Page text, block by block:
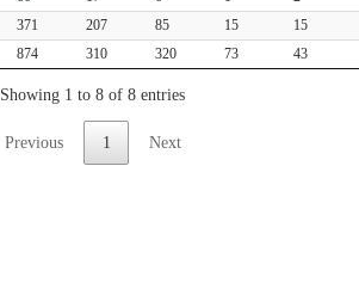
371 207 85 15
15
874 310 320 73 43
Showing 1 to 8 of 8 entries
Previous 1 Next